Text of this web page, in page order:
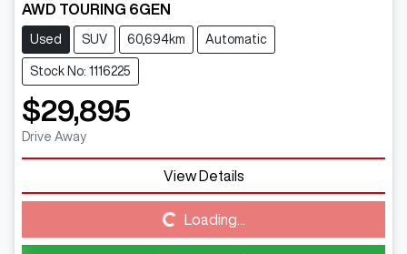
AWD TOURING 6GEN
Used SUV 60,694km Automatic
Stock No: 1116225
$29,895
Drive Away
View Details
Loading... Loading...